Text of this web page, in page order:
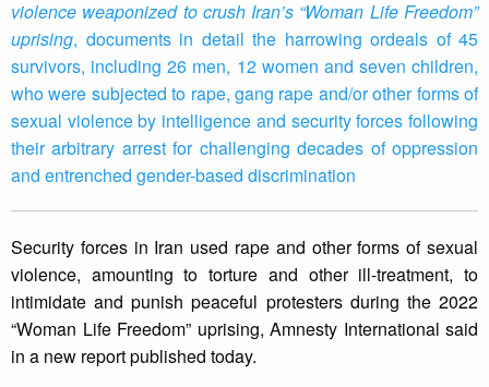
violence weaponized to crush Iran’s “Woman Life Freedom”
uprising, documents in detail the harrowing ordeals of 45
survivors, including 26 men, 12 women and seven children,
who were subjected to rape, gang rape and/or other forms of
sexual violence by intelligence and security forces following
their arbitrary arrest for challenging decades of oppression
and entrenched gender-based discrimination
Security forces in Iran used rape and other forms of sexual
violence, amounting to torture and other ill-treatment, to
intimidate and punish peaceful protesters during the 2022
“Woman Life Freedom” uprising, Amnesty International said
in a new report published today.